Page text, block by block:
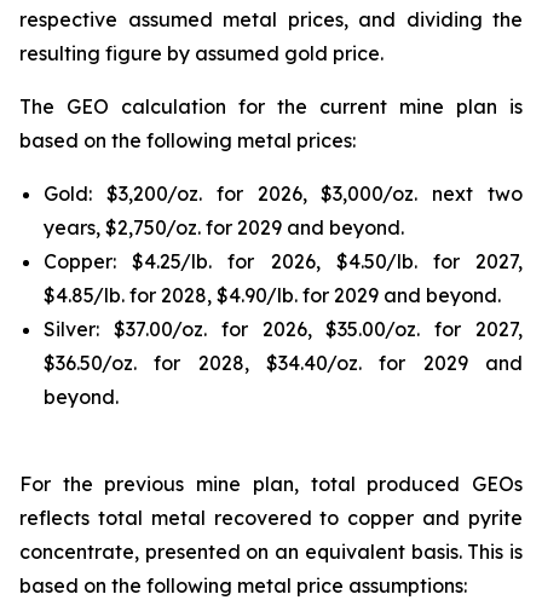
respective assumed metal prices, and dividing the
resulting figure by assumed gold price.
The GEO calculation for the current mine plan is
based on the following metal prices:
Gold: $3,200/oz. for 2026, $3,000/oz. next two
years, $2,750/oz. for 2029 and beyond.
Copper: $4.25/lb. for 2026, $4.50/lb. for 2027,
$4.85/lb. for 2028, $4.90/lb. for 2029 and beyond.
Silver: $37.00/oz. for 2026, $35.00/oz. for 2027,
$36.50/oz. for 2028, $34.40/oz. for 2029 and
beyond.
For the previous mine plan, total produced GEOs
reflects total metal recovered to copper and pyrite
concentrate, presented on an equivalent basis. This is
based on the following metal price assumptions: